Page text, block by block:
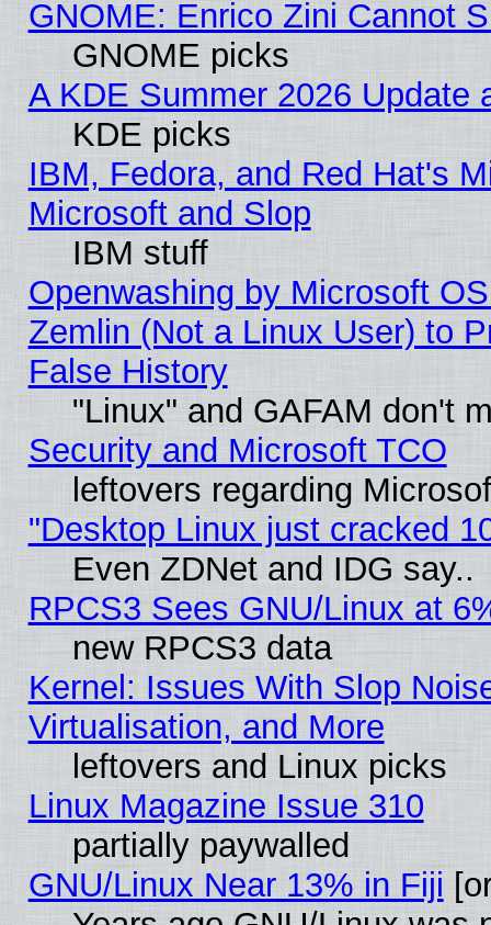
GNOME: Enrico Zini Cannot
GNOME picks
A KDE Summer 2026 Update
KDE picks
IBM, Fedora, and Red Hat's
Microsoft and Slop
IBM stuff
Openwashing by Microsoft
Zemlin (Not a Linux User) to
False History
"Linux" and GAFAM don't
Security and Microsoft TCO
leftovers regarding
"Desktop Linux just cracked
Even ZDNet and IDG say..
RPCS3 Sees GNU/Linux at
new RPCS3 data
Kernel: Issues With Slop
Virtualisation, and More
leftovers and Linux picks
Linux Magazine Issue 310
partially paywalled
GNU/Linux Near 13% in Fiji